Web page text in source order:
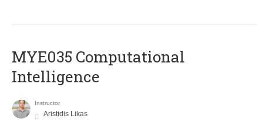
MYE035 Computational
Intelligence
Instructor
Aristidis Likas